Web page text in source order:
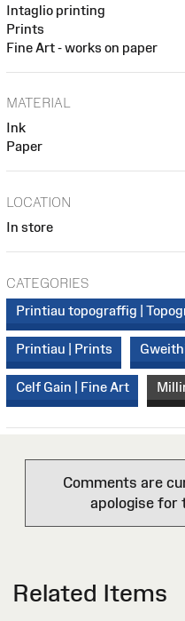
Intaglio printing
Prints
Fine Art - works on paper
MATERIAL
Ink
Paper
LOCATION
In store
CATEGORIES
Printiau topograffig |
Printiau | Prints
Celf Gain | Fine Art
Comments are
apologise for
Related Items